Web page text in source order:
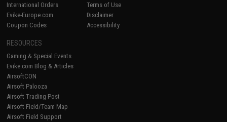
International Orders
Evike-Europe.com
Coupon Codes
Terms of Use
Disclaimer
Accessibility
RESOURCES
Gaming & Special Events
Evike.com Blog & Articles
AirsoftCON
Airsoft Palooza
Airsoft Trading Post
Airsoft Field/Team Map
Airsoft Field Support